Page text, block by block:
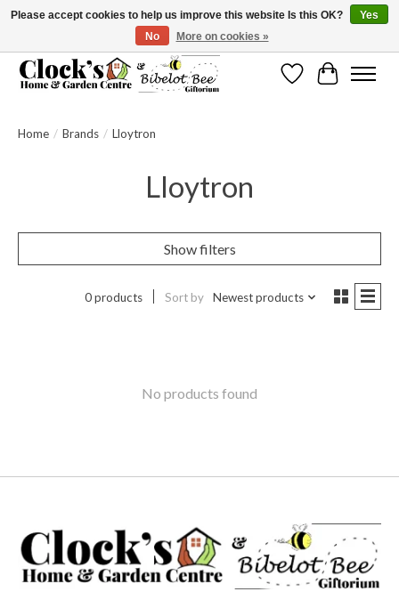
Message us to check before ordering as not everything can be shipped.
WishlistCart
Home / Brands / Lloytron
Lloytron
Show filters
0 products Sort by Newest products
No products found
Please accept cookies to help us improve this website Is this OK?
Yes
No
More on cookies »